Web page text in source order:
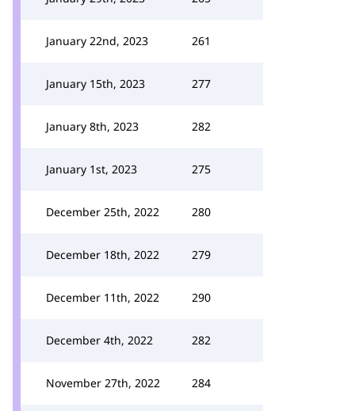
January 22nd, 2023 261
January 15th, 2023 277
January 8th, 2023 282
January 1st, 2023 275
December 25th, 2022 280
December 18th, 2022 279
December 11th, 2022 290
December 4th, 2022 282
November 27th, 2022 284